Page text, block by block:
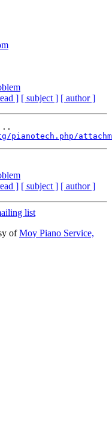
] [ subject ] [ author ]
pianotech.php/
] [ subject ] [ author ]
list
ofMoy Piano Service,